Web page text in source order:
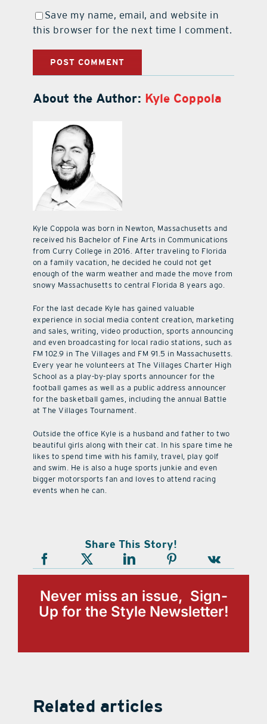
Save my name, email, and website in
this browser for the next time I comment.
About the Author: Kyle Coppola
Kyle Coppola was born in Newton, Massachusetts and
received his Bachelor of Fine Arts in Communications
from Curry College in 2016. After traveling to Florida
on a family vacation, he decided he could not get
enough of the warm weather and made the move from
snowy Massachusetts to central Florida 8 years ago.
For the last decade Kyle has gained valuable
experience in social media content creation, marketing
and sales, writing, video production, sports announcing
and even broadcasting for local radio stations, such as
FM 102.9 in The Villages and FM 91.5 in Massachusetts.
Every year he volunteers at The Villages Charter High
School as a play-by-play sports announcer for the
football games as well as a public address announcer
for the basketball games, including the annual Battle
at The Villages Tournament.
Outside the office Kyle is a husband and father to two
beautiful girls along with their cat. In his spare time he
likes to spend time with his family, travel, play golf
and swim. He is also a huge sports junkie and even
bigger motorsports fan and loves to attend racing
events when he can.
Share This Story!
Never miss an issue, Sign-
Up for the Style Newsletter!
Related articles